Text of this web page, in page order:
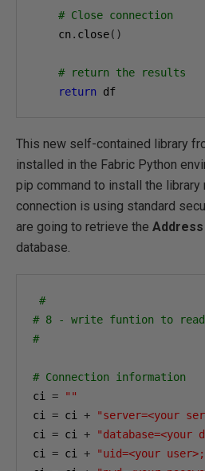
# Close connection
    cn
. close()
# return the results
return df
This new self-contained library
installed in the Fabric Python
pip command to install the library
connection is using standard
are going to retrieve the Address
database.
#
# 8 - write funtion to
#
# Connection information
ci =
""
ci = ci +
"server=<your
ci = ci +
"database=<your
ci = ci +
"uid=<your